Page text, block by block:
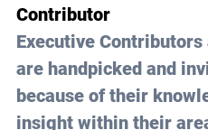
Contributor
Executive
are handpicked and
because of their
insight within their